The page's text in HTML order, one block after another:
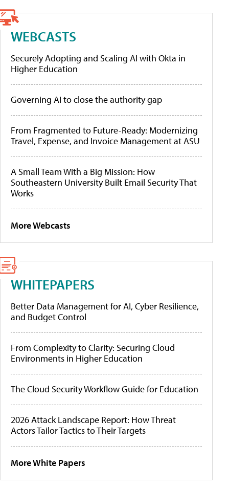
WEBCASTS
Securely Adopting and Scaling AI with Okta in
Higher Education
Governing AI to close the authority gap
From Fragmented to Future-Ready: Modernizing
Travel, Expense, and Invoice Management at ASU
A Small Team With a Big Mission: How
Southeastern University Built Email Security That
Works
More Webcasts
WHITEPAPERS
Better Data Management for AI, Cyber Resilience,
and Budget Control
From Complexity to Clarity: Securing Cloud
Environments in Higher Education
The Cloud Security Workflow Guide for Education
2026 Attack Landscape Report: How Threat
Actors Tailor Tactics to Their Targets
More White Papers